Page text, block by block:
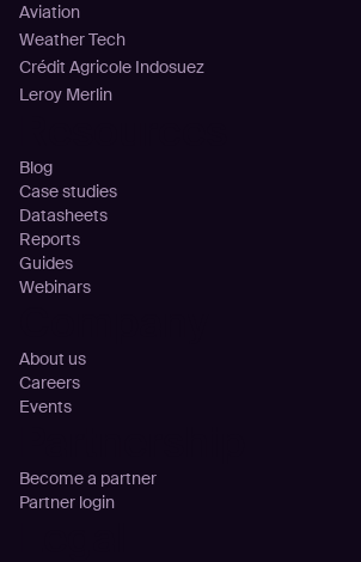
Aviation
Weather Tech
Crédit Agricole Indosuez
Leroy Merlin
Blog
Case studies
Datasheets
Reports
Guides
Webinars
About us
Careers
Events
Become a partner
Partner login